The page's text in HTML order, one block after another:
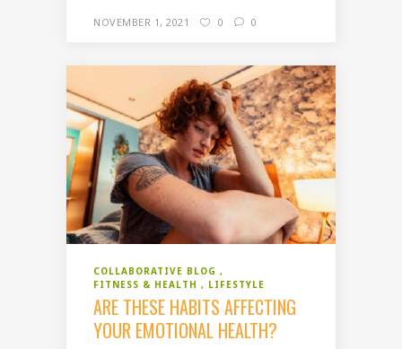
NOVEMBER 1, 2021 0 0
COLLABORATIVE BLOG
FITNESS & HEALTH
LIFESTYLE
ARE THESE HABITS AFFECTING
YOUR EMOTIONAL HEALTH?